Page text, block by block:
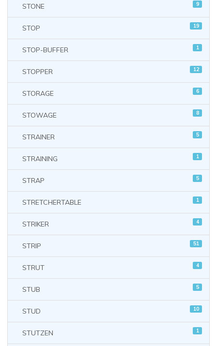
STONE 9
STOP 19
STOP-BUFFER 1
STOPPER 12
STORAGE 6
STOWAGE 8
STRAINER 5
STRAINING 1
STRAP 5
STRETCHERTABLE 1
STRIKER 4
STRIP 51
STRUT 4
STUB 5
STUD 10
STUTZEN 1